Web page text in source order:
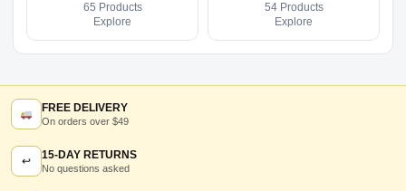
65 Products
Explore
54 Products
Explore
FREE DELIVERY
On orders over $49
↩ 15-DAY RETURNS
No questions asked